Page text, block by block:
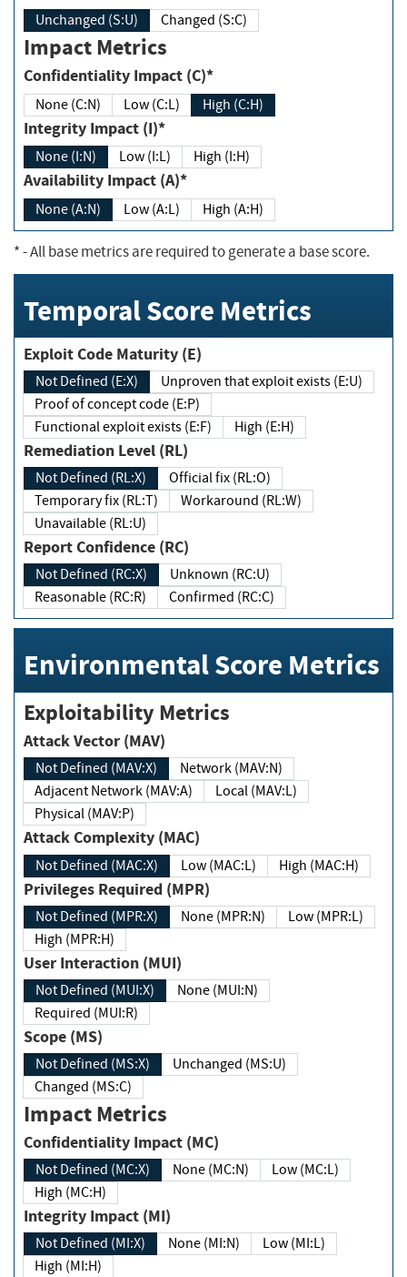
Unchanged (S:U) Changed (S:C)
Impact Metrics
Confidentiality Impact (C)*
None (C:N) Low (C:L) High (C:H)
Integrity Impact (I)*
None (I:N) Low (I:L) High (I:H)
Availability Impact (A)*
None (A:N) Low (A:L) High (A:H)
*- All base metrics are required to generate a base score.
Temporal Score Metrics
Exploit Code Maturity (E)
Not Defined (E:X)
Unproven that exploit exists (E:U)
Proof of concept code (E:P)
Functional exploit exists (E:F)
High (E:H)
Remediation Level (RL)
Not Defined (RL:X)
Official fix (RL:O)
Temporary fix (RL:T)
Workaround (RL:W)
Unavailable (RL:U)
Report Confidence (RC)
Not Defined (RC:X)
Unknown (RC:U)
Reasonable (RC:R)
Confirmed (RC:C)
Environmental Score Metrics
Exploitability Metrics
Attack Vector (MAV)
Not Defined (MAV:X)
Network (MAV:N)
Adjacent Network (MAV:A)
Local (MAV:L)
Physical (MAV:P)
Attack Complexity (MAC)
Not Defined (MAC:X) Low (MAC:L) High (MAC:H)
Privileges Required (MPR)
Not Defined (MPR:X) None (MPR:N)
Low (MPR:L)
High (MPR:H)
User Interaction (MUI)
Not Defined (MUI:X)
None (MUI:N)
Required (MUI:R)
Scope (MS)
Not Defined (MS:X)
Unchanged (MS:U)
Changed (MS:C)
Impact Metrics
Confidentiality Impact (MC)
Not Defined (MC:X) None (MC:N)
Low (MC:L)
High (MC:H)
Integrity Impact (MI)
Not Defined (MI:X) None (MI:N)
Low (MI:L)
High (MI:H)